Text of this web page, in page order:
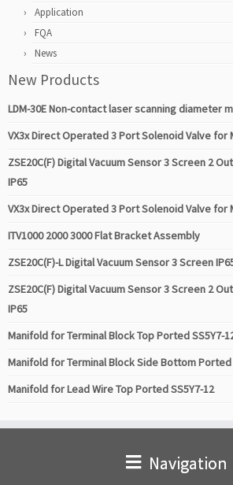
Application
FQA
News
New Products
LDM-30E Non-contact laser scanning diameter
VX3x Direct Operated 3 Port Solenoid Valve for
ZSE20C(F) Digital Vacuum Sensor 3 Screen 2
IP65
VX3x Direct Operated 3 Port Solenoid Valve for
ITV1000 2000 3000 Flat Bracket Assembly
ZSE20C(F)-L Digital Vacuum Sensor 3 Screen
ZSE20C(F) Digital Vacuum Sensor 3 Screen 2
IP65
Manifold for Terminal Block Top Ported SS5Y7-
Manifold for Terminal Block Side Bottom Ported
Manifold for Lead Wire Top Ported SS5Y7-12
Navigation